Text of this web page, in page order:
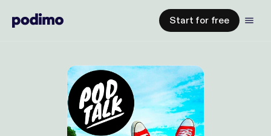
Start for free